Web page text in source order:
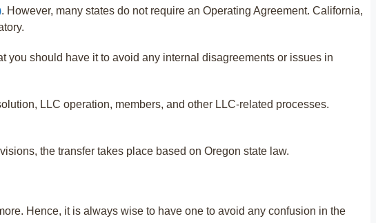
. However, many states do not require an Operating Agreement. California,
you should have it to avoid any internal disagreements or issues in
LLC operation, members, and other LLC-related processes.
the transfer takes place based on Oregon state law.
Hence, it is always wise to have one to avoid any confusion in the